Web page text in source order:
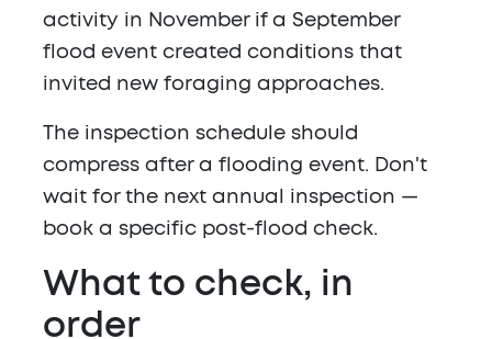
activity in November if a September
flood event created conditions that
invited new foraging approaches.
The inspection schedule should
compress after a flooding event. Don't
wait for the next annual inspection —
book a specific post-flood check.
What to check, in
order